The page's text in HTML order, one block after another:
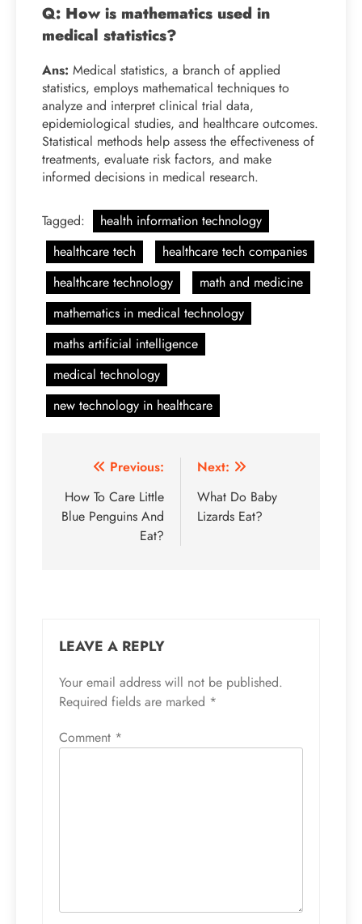
Q: How is mathematics used in
medical statistics?
Ans: Medical statistics, a branch of applied
statistics, employs mathematical techniques to
analyze and interpret clinical trial data,
epidemiological studies, and healthcare outcomes.
Statistical methods help assess the effectiveness of
treatments, evaluate risk factors, and make
informed decisions in medical research.
Tagged:
health information technology
healthcare tech
healthcare tech companies
healthcare technology
math and medicine
mathematics in medical technology
maths artificial intelligence
medical technology
new technology in healthcare
Post
navigation
Previous:
How To Care Little
Blue Penguins And
Eat?
Next:
What Do Baby
Lizards Eat?
LEAVE A REPLY
Your email address will not be published.
Required fields are marked *
Comment *